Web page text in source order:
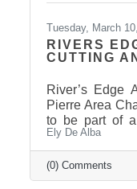
Tuesday, March
RIVERS
CUTTING
River’s Edge
Pierre Area
to be part of a
River’s Edge
Owner Nate
members,
to celebrate
Ely De Alba
(0) Comments